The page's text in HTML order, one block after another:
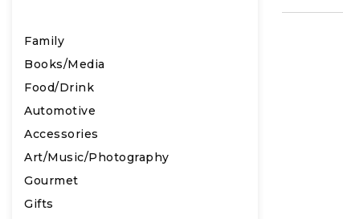
Family
Books/Media
Food/Drink
Automotive
Accessories
Art/Music/Photography
Gourmet
Gifts